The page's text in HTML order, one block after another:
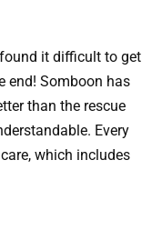
it difficult to get
end! Somboon has
than the rescue
Every
which includes